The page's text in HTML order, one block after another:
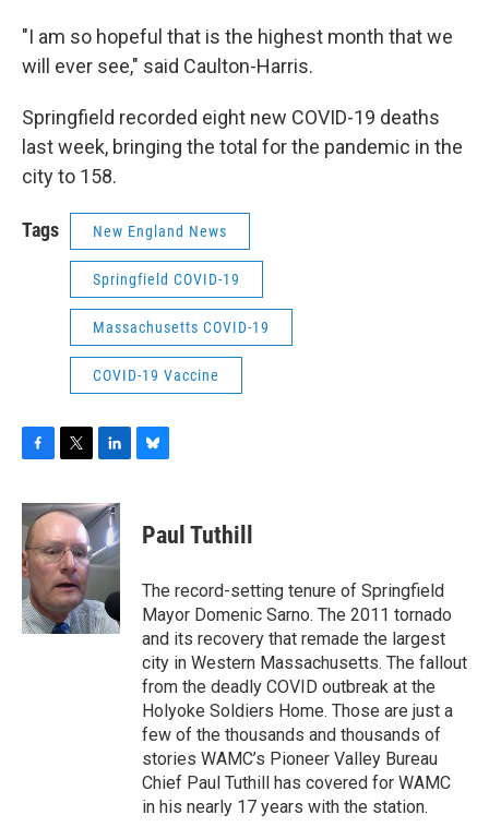
"I am so hopeful that is the highest month that we
will ever see," said Caulton-Harris.
Springfield recorded eight new COVID-19 deaths
last week, bringing the total for the pandemic in the
city to 158.
Tags New England News
Springfield COVID-19
Massachusetts COVID-19
COVID-19 Vaccine
c
e
b
o
o
k
i
t
e
r
n
k
e
d
n
e
s
y
Paul Tuthill
The record-setting tenure of Springfield
Mayor Domenic Sarno. The 2011 tornado
and its recovery that remade the largest
city in Western Massachusetts. The fallout
from the deadly COVID outbreak at the
Holyoke Soldiers Home. Those are just a
few of the thousands and thousands of
stories WAMC’s Pioneer Valley Bureau
Chief Paul Tuthill has covered for WAMC
in his nearly 17 years with the station.